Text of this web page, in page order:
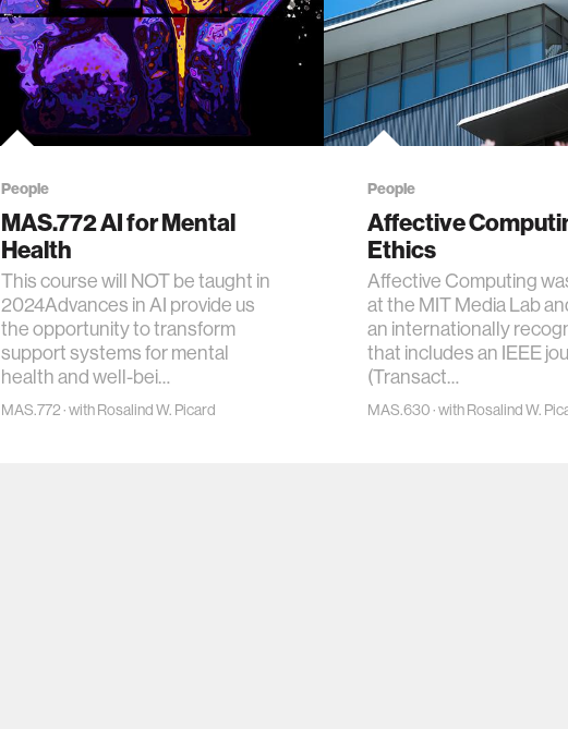
People
MAS.772 AI for Mental
Health
This course will NOT be taught in
2024Advances in AI provide us
the opportunity to transform
support systems for mental
health and well-bei…
MAS.772 · with Rosalind W. Picard
People
Affective
Ethics
Affective Computing
at the MIT Media Lab
an internationally
that includes an IEEE
(Transact…
MAS.630 · with Rosalind W.